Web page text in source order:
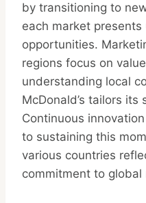
by transitioning to
each market
opportunities.
regions focus on
understanding local
McDonald’s tailors
Continuous
to sustaining this
various countries
commitment to global